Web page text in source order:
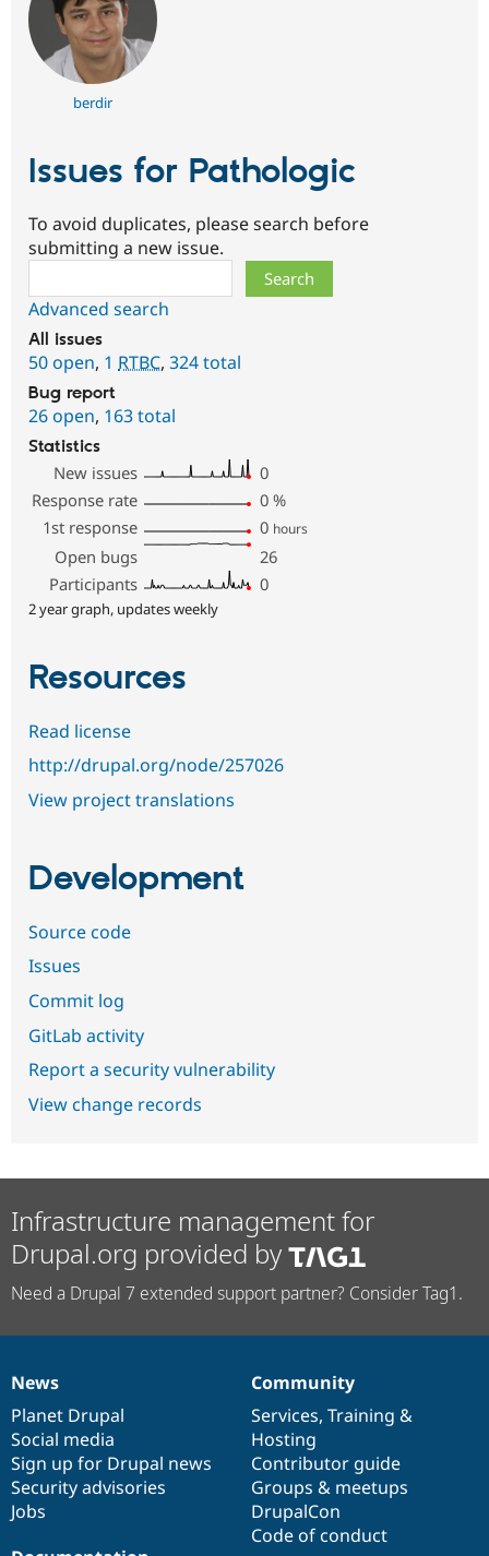
berdir
Issues for Pathologic
To avoid duplicates, please search before
submitting a new issue.
Advanced search
All issues
50 open, 1 RTBC, 324 total
Bug report
26 open, 163 total
Statistics
New issues
0
Response rate
0 %
1st response
0 hours
Open bugs
26
Participants
0
2 year graph, updates weekly
Resources
Read license
http://drupal.org/node/257026
View project translations
Development
Source code
Issues
Commit log
GitLab activity
Report a security vulnerability
View change records
Infrastructure management for
Drupal.org provided by
Need a Drupal 7 extended support partner? Consider Tag1.
News
items
News
Planet Drupal
Social media
Sign up for Drupal news
Security advisories
Jobs
Our
community
Community
Services, Training &
Hosting
Contributor guide
Groups & meetups
DrupalCon
Code of conduct
Documentation
Drupal
code
base
Governance
of
community